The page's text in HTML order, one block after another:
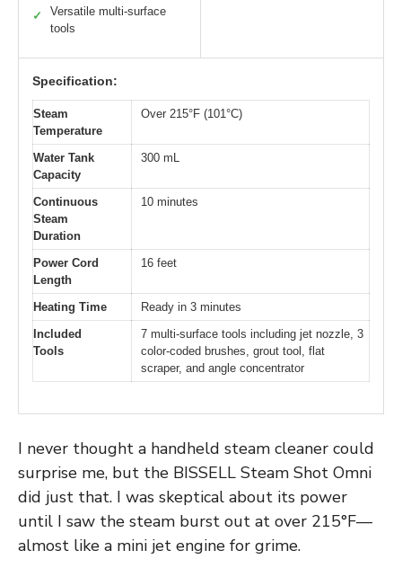
✓
Versatile multi-surface
tools
Specification:
Steam
Temperature
Over 215°F (101°C)
Water Tank
Capacity
300 mL
Continuous
Steam
Duration
10 minutes
Power Cord
Length
16 feet
Heating Time
Ready in 3 minutes
Included
Tools
7 multi-surface tools including jet nozzle, 3
color-coded brushes, grout tool, flat
scraper, and angle concentrator
I never thought a handheld steam cleaner could
surprise me, but the BISSELL Steam Shot Omni
did just that. I was skeptical about its power
until I saw the steam burst out at over 215°F—
almost like a mini jet engine for grime.